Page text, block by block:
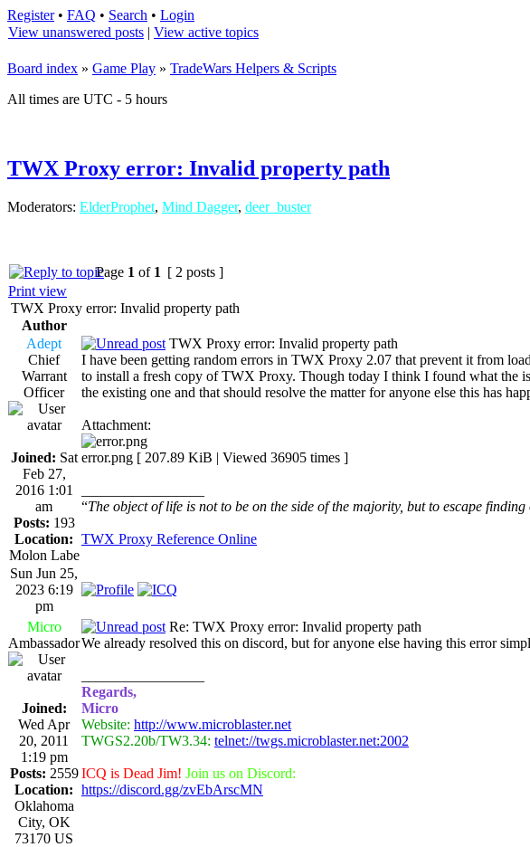
Register• FAQ • Search • Login
View unanswered posts | View active topics
Board index » Game Play » TradeWars Helpers & Scripts
All times are UTC - 5 hours
TWX Proxy error: Invalid property path
Moderators: ElderProphet, Mind Dagger, deer_buster
Page 1 of 1 [ 2 posts ]
Print view
TWX Proxy error: Invalid property path
Author
Adept
Chief
Warrant
Officer
Joined: Sat
Feb 27,
2016 1:01
am
Posts: 193
Location:
Molon Labe
TWX Proxy error: Invalid property path
I have been getting random errors in TWX Proxy 2.07 that prevent it from
to install a fresh copy of TWX Proxy. Though today I think I found what the
the existing one and that should resolve the matter for anyone else this has
Attachment:
error.png [ 207.89 KiB | Viewed 36905 times ]
“The object of life is not to be on the side of the majority, but to escape finding
TWX Proxy Reference Online
Sun Jun 25,
2023 6:19
pm
Micro
Ambassador
Joined:
Wed Apr
20, 2011
1:19 pm
Posts: 2559
Location:
Oklahoma
City, OK
73170 US
Re: TWX Proxy error: Invalid property path
We already resolved this on discord, but for anyone else having this error
Regards,
Micro
Website: http://www.microblaster.net
TWGS2.20b/TW3.34: telnet://twgs.microblaster.net:2002
ICQ is Dead Jim! Join us on Discord:
https://discord.gg/zvEbArscMN